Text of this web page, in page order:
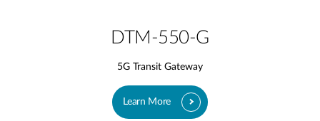
DTM-550-G
5G Transit Gateway
Learn More